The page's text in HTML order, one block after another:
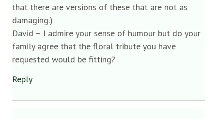
that there are versions of these that are not as
damaging.)
David – I admire your sense of humour but do your
family agree that the floral tribute you have
requested would be fitting?
Reply